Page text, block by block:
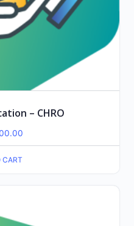
– CHRO
CART